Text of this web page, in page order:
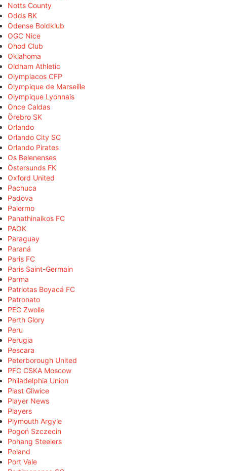
Notts County
Odds BK
Odense Boldklub
OGC Nice
Ohod Club
Oklahoma
Oldham Athletic
Olympiacos CFP
Olympique de Marseille
Olympique Lyonnais
Once Caldas
Örebro SK
Orlando
Orlando City SC
Orlando Pirates
Os Belenenses
Östersunds FK
Oxford United
Pachuca
Padova
Palermo
Panathinaikos FC
PAOK
Paraguay
Paraná
Paris FC
Paris Saint-Germain
Parma
Patriotas Boyacá FC
Patronato
PEC Zwolle
Perth Glory
Peru
Perugia
Pescara
Peterborough United
PFC CSKA Moscow
Philadelphia Union
Piast Gliwice
Player News
Players
Plymouth Argyle
Pogoń Szczecin
Pohang Steelers
Poland
Port Vale